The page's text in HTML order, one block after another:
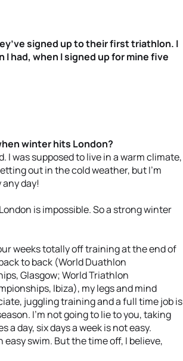
signed up to their first triathlon. I
had, when I signed up for mine five
winter hits London?
I was supposed to live in a warm climate,
out in the cold weather, but I’m
day!
is impossible. So a strong winter
weeks totally off training at the end of
to back (World Duathlon
Glasgow; World Triathlon
Ibiza), my legs and mind
juggling training and a full time job is
I’m not going to lie to you, taking
day, six days a week is not easy.
swim. But the time off, I believe,